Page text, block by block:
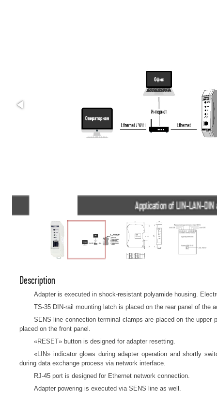
Application of LIN-LAN-DIN adapters
Description
Adapter is executed in shock-resistant polyamide housing.
TS-35 DIN-rail mounting latch is placed on the rear panel of the
SENS line connection terminal clamps are placed on the
placed on the front panel.
«RESET» button is designed for adapter resetting.
«LIN» indicator glows during adapter operation and shortly
during data exchange process via network interface.
RJ-45 port is designed for Ethernet network connection.
Adapter powering is executed via SENS line as well.